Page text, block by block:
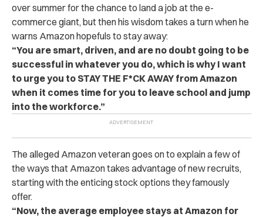
over summer for the chance to land a job at the e-
commerce giant, but then his wisdom takes a turn when he
warns Amazon hopefuls to stay away:
“You are smart, driven, and are no doubt going to be
successful in whatever you do, which is why I want
to urge you to STAY THE F*CK AWAY from Amazon
when it comes time for you to leave school and jump
into the workforce.”
The alleged Amazon veteran goes on to explain a few of
the ways that Amazon takes advantage of new recruits,
starting with the enticing stock options they famously
offer.
“Now, the average employee stays at Amazon for